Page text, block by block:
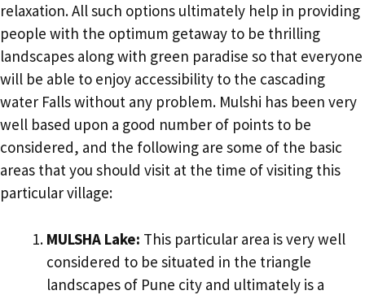
relaxation. All such options ultimately help in providing
people with the optimum getaway to be thrilling
landscapes along with green paradise so that everyone
will be able to enjoy accessibility to the cascading
water Falls without any problem. Mulshi has been very
well based upon a good number of points to be
considered, and the following are some of the basic
areas that you should visit at the time of visiting this
particular village:
MULSHA Lake: This particular area is very well
considered to be situated in the triangle
landscapes of Pune city and ultimately is a